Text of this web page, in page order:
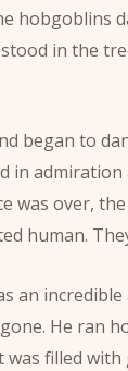
hobgoblins
in the
began to
in
was over,
human.
an
He ran
filled with